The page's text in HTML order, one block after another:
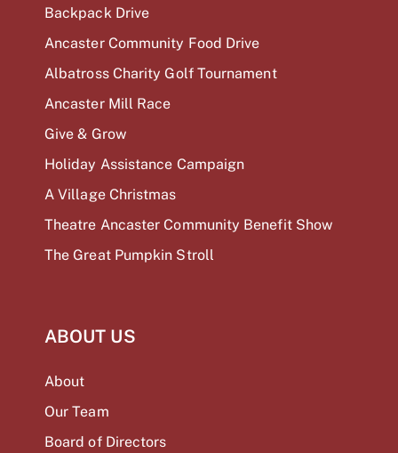
Backpack Drive
Ancaster Community Food Drive
Albatross Charity Golf Tournament
Ancaster Mill Race
Give & Grow
Holiday Assistance Campaign
A Village Christmas
Theatre Ancaster Community Benefit Show
The Great Pumpkin Stroll
ABOUT US
About
Our Team
Board of Directors